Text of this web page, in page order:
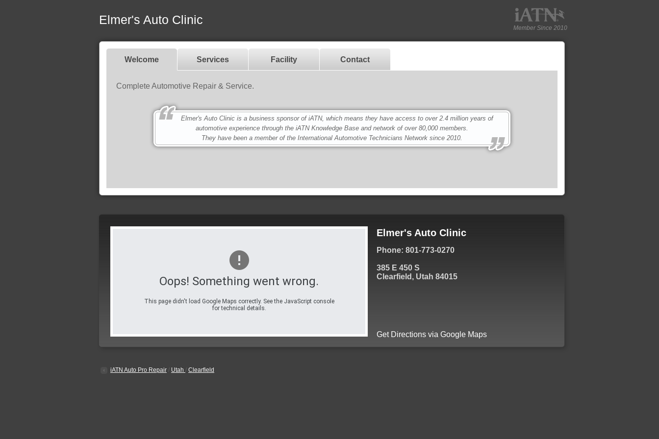
Elmer's Auto Clinic
Member Since 2010
Welcome Services Facility Contact
Complete Automotive Repair & Service.
Elmer's Auto Clinic is a business sponsor of iATN, which means they have access to over 2.4 million years of
automotive experience through the iATN Knowledge Base and network of over 80,000 members.
They have been a member of the International Automotive Technicians Network since 2010.
Oops! Something went wrong.
This page didn't load Google Maps correctly. See the JavaScript console
for technical details.
Elmer's Auto Clinic
Phone: 801-773-0270
385 E 450 S
Clearfield, Utah 84015
Get Directions via Google Maps
iATN Auto Pro Repair / Utah / Clearfield